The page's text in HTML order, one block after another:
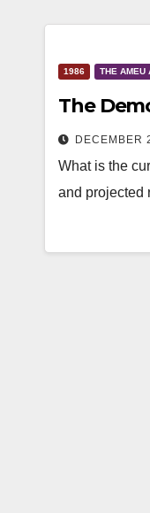
1986 THE AMEU
The
DECEMBER
What is the
and projected